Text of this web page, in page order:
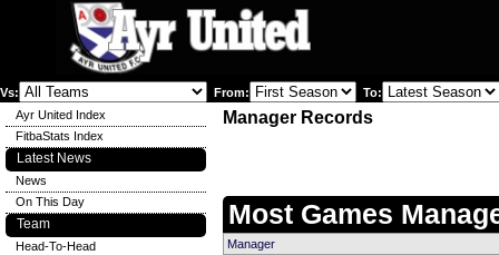
Vs: From: To:
Manager Records
Most Games
Manager
Ayr United Index
FitbaStats Index
Latest News
News
On This Day
Team
Head-To-Head